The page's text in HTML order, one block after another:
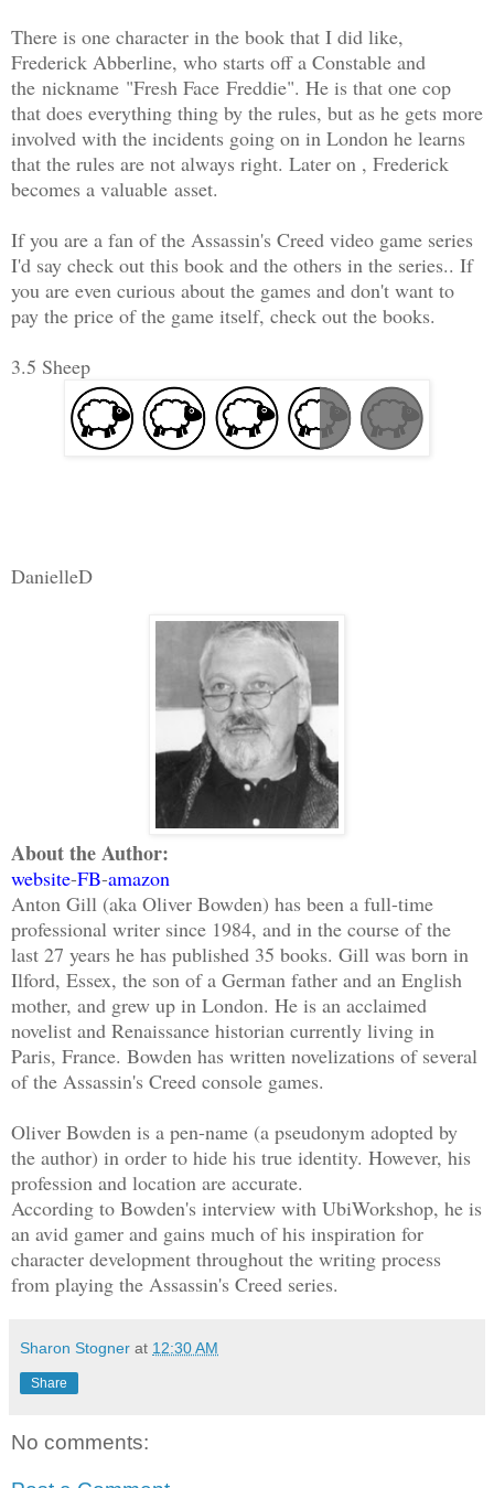
There is one character in the book that I did like,
Frederick Abberline, who starts off a Constable and
the nickname "Fresh Face Freddie". He is that one cop
that does everything thing by the rules, but as he gets more
involved with the incidents going on in London he learns
that the rules are not always right. Later on , Frederick
becomes a valuable asset.
If you are a fan of the Assassin's Creed video game series
I'd say check out this book and the others in the series.. If
you are even curious about the games and don't want to
pay the price of the game itself, check out the books.
3.5 Sheep
DanielleD
About the Author:
website-FB-amazon
Anton Gill (aka Oliver Bowden) has been a full-time
professional writer since 1984, and in the course of the
last 27 years he has published 35 books. Gill was born in
Ilford, Essex, the son of a German father and an English
mother, and grew up in London. He is an acclaimed
novelist and Renaissance historian currently living in
Paris, France. Bowden has written novelizations of several
of the Assassin's Creed console games.
Oliver Bowden is a pen-name (a pseudonym adopted by
the author) in order to hide his true identity. However, his
profession and location are accurate.
According to Bowden's interview with UbiWorkshop, he is
an avid gamer and gains much of his inspiration for
character development throughout the writing process
from playing the Assassin's Creed series.
Sharon Stogner at 12:30 AM
Share
No comments: